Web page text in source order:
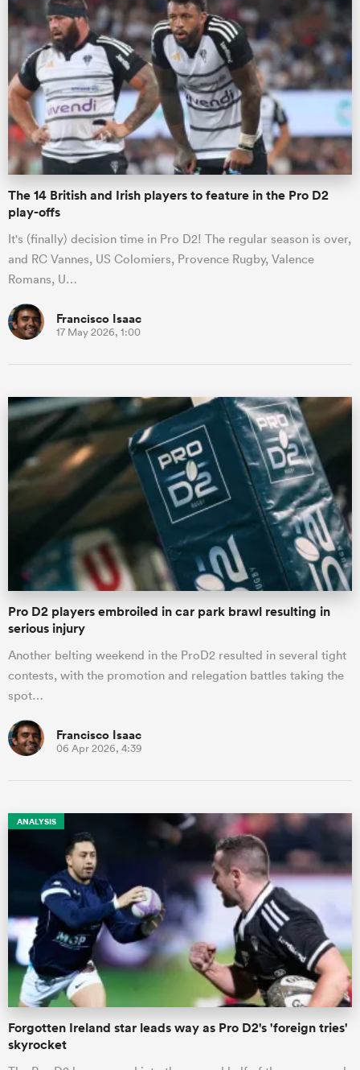
The 14 British and Irish players to feature in the Pro D2
play-offs
It's (finally) decision time in Pro D2! The regular season is over,
and RC Vannes, US Colomiers, Provence Rugby, Valence
Romans, U…
Francisco Isaac
17 May 2026, 1:00
Pro D2 players embroiled in car park brawl resulting in
serious injury
Another belting weekend in the ProD2 resulted in several tight
contests, with the promotion and relegation battles taking the
spot…
Francisco Isaac
06 Apr 2026, 4:39
ANALYSIS
Forgotten Ireland star leads way as Pro D2's 'foreign tries'
skyrocket